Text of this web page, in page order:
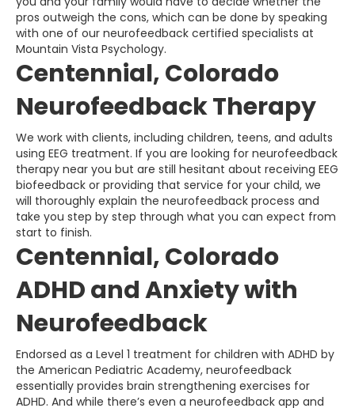
pros outweigh the cons, which can be done by speaking
with one of our neurofeedback certified specialists at
Mountain Vista Psychology.
Centennial, Colorado
Neurofeedback Therapy
We work with clients, including children, teens, and adults
using EEG treatment. If you are looking for neurofeedback
therapy near you but are still hesitant about receiving EEG
biofeedback or providing that service for your child, we
will thoroughly explain the neurofeedback process and
take you step by step through what you can expect from
start to finish.
Centennial, Colorado
ADHD and Anxiety with
Neurofeedback
Endorsed as a Level 1 treatment for children with ADHD by
the American Pediatric Academy, neurofeedback
essentially provides brain strengthening exercises for
ADHD. And while there’s even a neurofeedback app and